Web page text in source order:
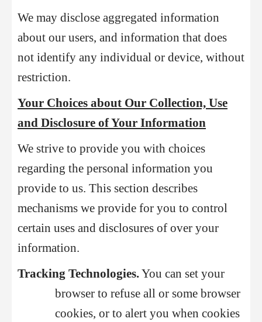
We may disclose aggregated information
about our users, and information that does
not identify any individual or device, without
restriction.
Your Choices about Our Collection, Use
and Disclosure of Your Information
We strive to provide you with choices
regarding the personal information you
provide to us. This section describes
mechanisms we provide for you to control
certain uses and disclosures of over your
information.
Tracking Technologies.You can set your
browser to refuse all or some browser
cookies, or to alert you when cookies